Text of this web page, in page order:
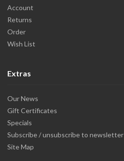
Account
Returns
Order
Wish List
Extras
Our News
Gift Certificates
Specials
Subscribe / unsubscribe to newsletter
Site Map